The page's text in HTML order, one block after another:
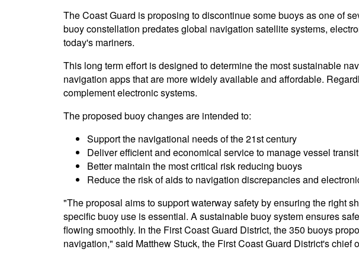
The Coast Guard is proposing to discontinue some buoys as one of
buoy constellation predates global navigation satellite systems,
today's mariners.
This long term effort is designed to determine the most sustainable
navigation apps that are more widely available and affordable.
complement electronic systems.
The proposed buoy changes are intended to:
Support the navigational needs of the 21st century
Deliver efficient and economical service to manage vessel
Better maintain the most critical risk reducing buoys
Reduce the risk of aids to navigation discrepancies and
"The proposal aims to support waterway safety by ensuring the right
specific buoy use is essential. A sustainable buoy system ensures
flowing smoothly. In the First Coast Guard District, the 350 buoys
navigation," said Matthew Stuck, the First Coast Guard District's chief